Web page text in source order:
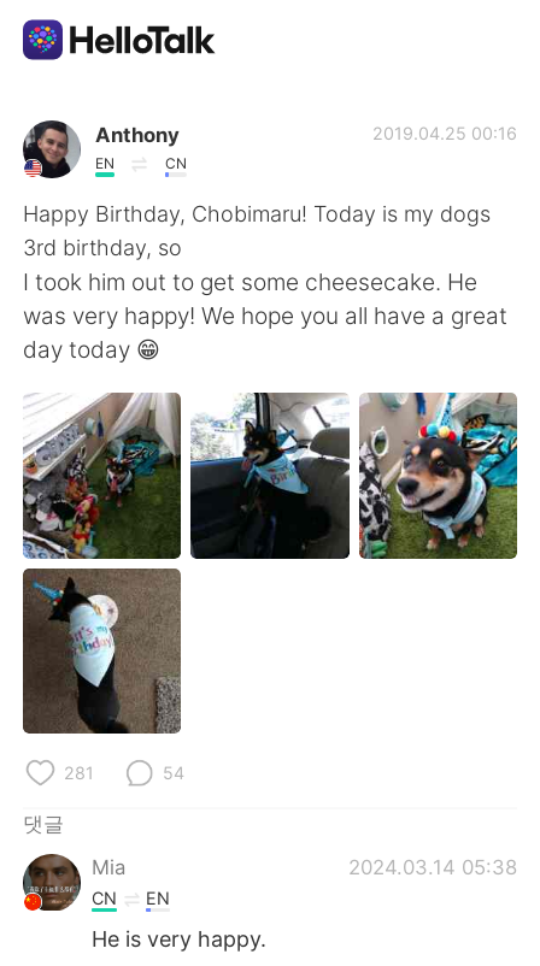
언어 교환 앱
AI Grammar Checker
한국어
English
繁體中文 Español
العربية Français
Deutsch 日本語
Русский
Indonesia
Türkçe
Português
Anthony
EN CN
2019.04.25 00:16
Happy Birthday, Chobimaru! Today is my dogs
3rd birthday, so
I took him out to get some cheesecake. He
was very happy! We hope you all have a great
day today 😁
281 54
댓글
Mia
2024.03.14 05:38
CN EN
He is very happy.